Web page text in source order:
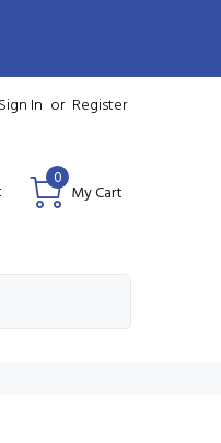
Sign In or Register
My Cart
0